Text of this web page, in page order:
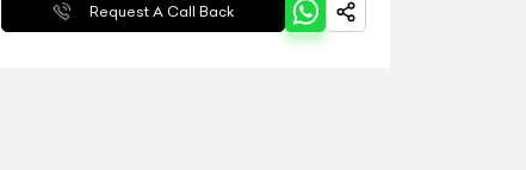
Request A Call Back